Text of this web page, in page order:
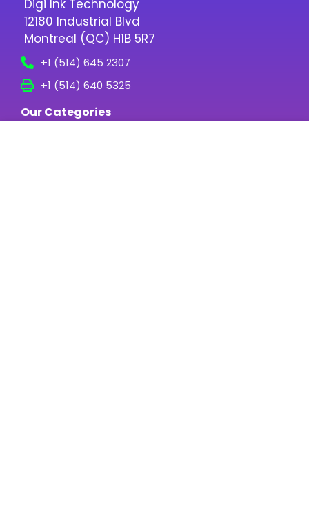
Digi Ink Technology
12180 Industrial Blvd
Montreal (QC) H1B 5R7
+1 (514) 645 2307
+1 (514) 640 5325
Our Categories